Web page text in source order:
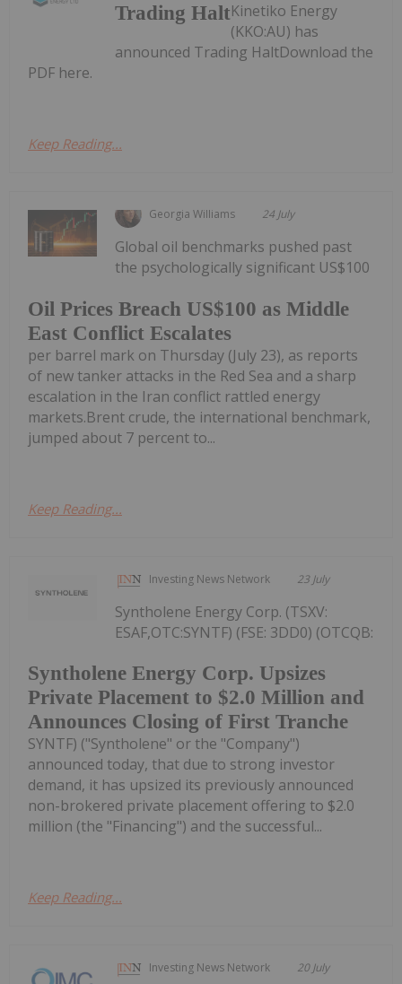
Trading HaltKinetiko Energy
(KKO:AU) has
announced Trading HaltDownload the
PDF here.
Keep Reading...
Georgia Williams 24 July
Oil Prices Breach US$100 as Middle
East Conflict Escalates
Global oil benchmarks pushed past
the psychologically significant US$100
per barrel mark on Thursday (July 23), as reports
of new tanker attacks in the Red Sea and a sharp
escalation in the Iran conflict rattled energy
markets.Brent crude, the international benchmark,
jumped about 7 percent to...
Keep Reading...
Investing News Network 23 July
Syntholene Energy Corp. Upsizes
Private Placement to $2.0 Million and
Announces Closing of First Tranche
Syntholene Energy Corp. (TSXV:
ESAF,OTC:SYNTF) (FSE: 3DD0) (OTCQB:
SYNTF) ("Syntholene" or the "Company")
announced today, that due to strong investor
demand, it has upsized its previously announced
non-brokered private placement offering to $2.0
million (the "Financing") and the successful...
Keep Reading...
Investing News Network 20 July